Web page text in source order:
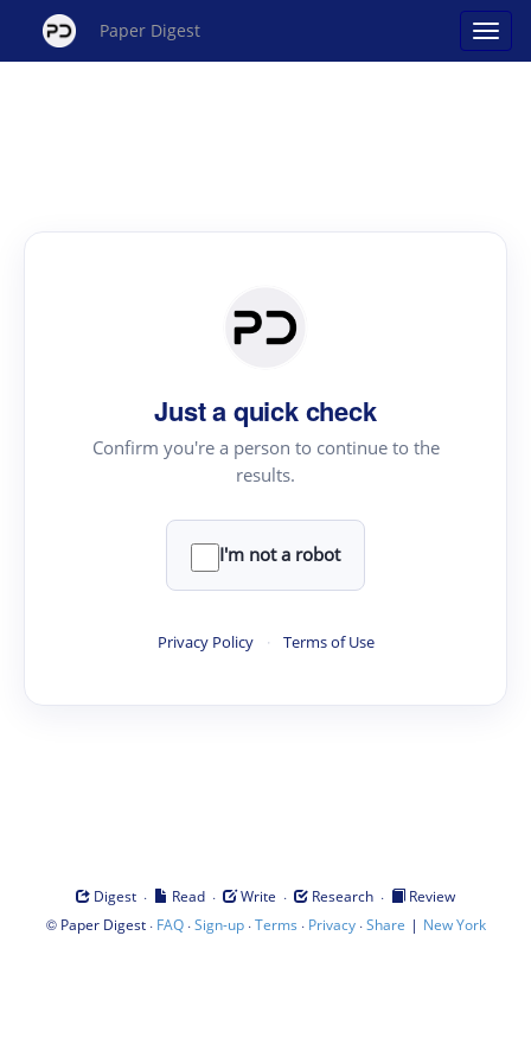
Paper Digest
Just a quick check
Confirm you're a person to continue to the
results.
I'm not a robot
Privacy Policy · Terms of Use
Digest · Read · Write · Research ·
Review
© Paper Digest· FAQ·Sign-up·Terms · Privacy·Share | New York